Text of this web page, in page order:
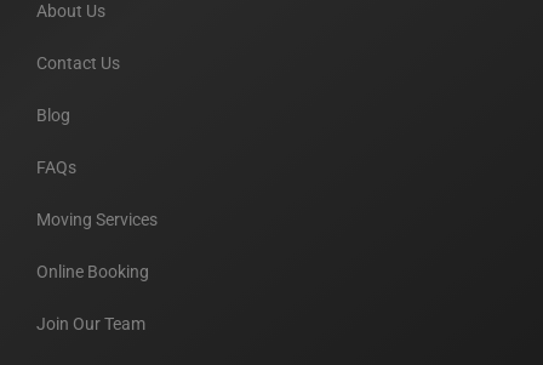
About Us
Contact Us
Blog
FAQs
Moving Services
Online Booking
Join Our Team